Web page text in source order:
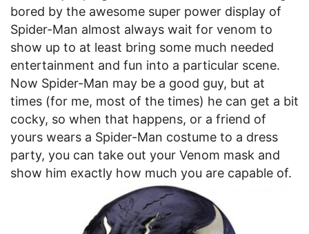
bored by the awesome super power display of
Spider-Man almost always wait for venom to
show up to at least bring some much needed
entertainment and fun into a particular scene.
Now Spider-Man may be a good guy, but at
times (for me, most of the times) he can get a bit
cocky, so when that happens, or a friend of
yours wears a Spider-Man costume to a dress
party, you can take out your Venom mask and
show him exactly how much you are capable of.